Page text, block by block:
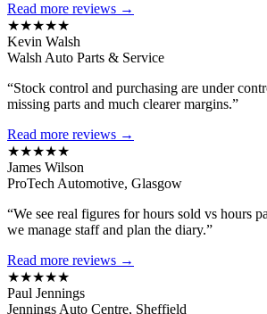
Read more reviews →
★★★★★
Kevin Walsh
Walsh Auto Parts & Service
“Stock control and purchasing are under
missing parts and much clearer margins.”
Read more reviews →
★★★★★
James Wilson
ProTech Automotive, Glasgow
“We see real figures for hours sold vs hours
we manage staff and plan the diary.”
Read more reviews →
★★★★★
Paul Jennings
Jennings Auto Centre, Sheffield